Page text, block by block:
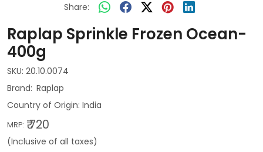
Share:
Raplap Sprinkle Frozen Ocean-
400g
SKU: 20.10.0074
Raplap
Country of Origin: India
MRP: ₹ 720
(Inclusive of all taxes)